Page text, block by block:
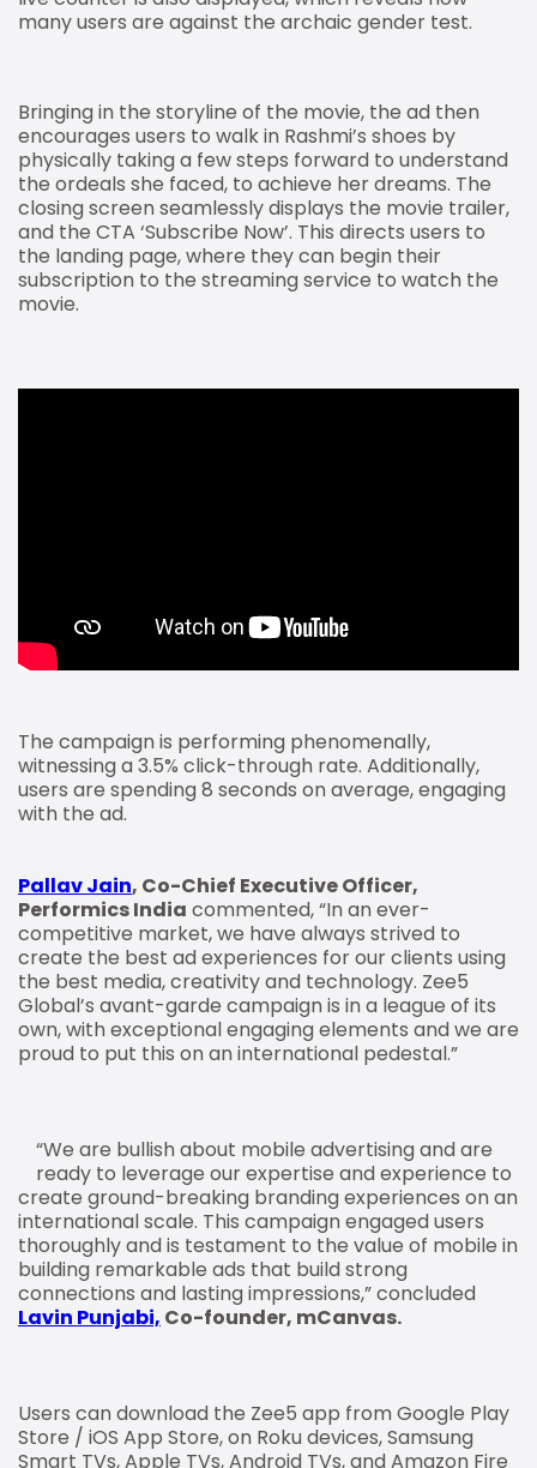
many users are against the archaic gender test.
Bringing in the storyline of the movie, the ad then
encourages users to walk in Rashmi’s shoes by
physically taking a few steps forward to understand
the ordeals she faced, to achieve her dreams. The
closing screen seamlessly displays the movie trailer,
and the CTA ‘Subscribe Now’. This directs users to
the landing page, where they can begin their
subscription to the streaming service to watch the
movie.
The campaign is performing phenomenally,
witnessing a 3.5% click-through rate. Additionally,
users are spending 8 seconds on average, engaging
with the ad.
Pallav Jain, Co-Chief Executive Officer,
Performics India commented, “In an ever-
competitive market, we have always strived to
create the best ad experiences for our clients using
the best media, creativity and technology. Zee5
Global’s avant-garde campaign is in a league of its
own, with exceptional engaging elements and we are
proud to put this on an international pedestal.”
“We are bullish about mobile advertising and are
ready to leverage our expertise and experience to
create ground-breaking branding experiences on an
international scale. This campaign engaged users
thoroughly and is testament to the value of mobile in
building remarkable ads that build strong
connections and lasting impressions,” concluded
Lavin Punjabi, Co-founder, mCanvas.
Users can download the Zee5 app from Google Play
Store / iOS App Store, on Roku devices, Samsung
Smart TVs, Apple TVs, Android TVs, and Amazon Fire